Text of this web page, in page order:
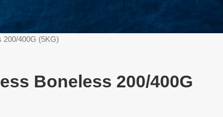
200/400G (5KG)
Boneless 200/400G